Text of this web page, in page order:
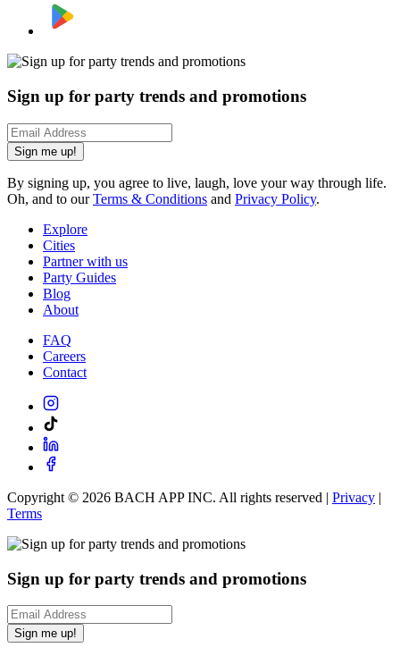
Sign up for party trends and promotions
Sign me up!
By signing up, you agree to live, laugh, love your way through life.
Oh, and to ourTerms & Conditions and Privacy Policy.
Explore
Cities
Partner with us
Party Guides
Blog
About
FAQ
Careers
Contact
Copyright © 2026 BACH APP INC. All rights reserved | Privacy |
Terms
Sign up for party trends and promotions
Sign me up!